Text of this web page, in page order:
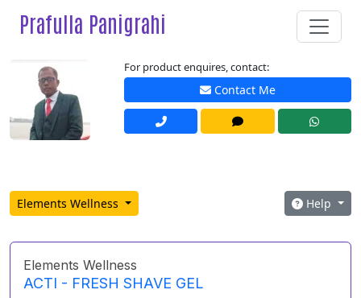
Prafulla Panigrahi
For product enquires, contact:
Contact Me
Elements Wellness Help
Elements Wellness
ACTI - FRESH SHAVE GEL